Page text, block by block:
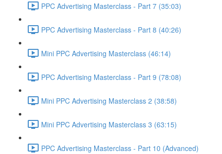
PPC Advertising Masterclass - Part 7 (35:03)
PPC Advertising Masterclass - Part 8 (40:26)
Mini PPC Advertising Masterclass (46:14)
PPC Advertising Masterclass - Part 9 (78:08)
Mini PPC Advertising Masterclass 2 (38:58)
Mini PPC Advertising Masterclass 3 (63:15)
PPC Advertising Masterclass - Part 10 (Advanced)